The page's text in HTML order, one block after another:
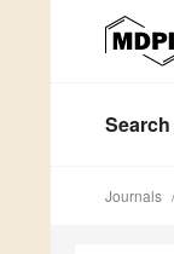
Search
Journals